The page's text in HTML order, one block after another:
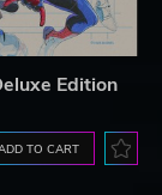
Edition
TO CART